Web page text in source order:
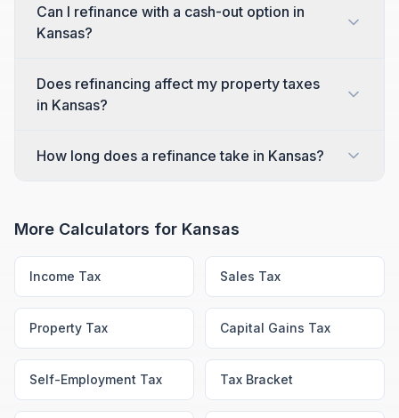
Can I refinance with a cash-out option in
Kansas?
Does refinancing affect my property taxes
in Kansas?
How long does a refinance take in Kansas?
More Calculators for Kansas
Income Tax Sales Tax
Property Tax Capital Gains Tax
Self-Employment Tax Tax Bracket